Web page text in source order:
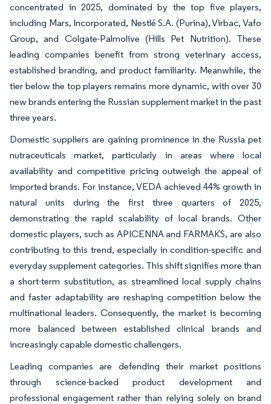
concentrated in 2025, dominated by the top five players,
including Mars, Incorporated, Nestlé S.A. (Purina), Virbac, Vafo
Group, and Colgate-Palmolive (Hills Pet Nutrition). These
leading companies benefit from strong veterinary access,
established branding, and product familiarity. Meanwhile, the
tier below the top players remains more dynamic, with over 30
new brands entering the Russian supplement market in the past
three years.
Domestic suppliers are gaining prominence in the Russia pet
nutraceuticals market, particularly in areas where local
availability and competitive pricing outweigh the appeal of
imported brands. For instance, VEDA achieved 44% growth in
natural units during the first three quarters of 2025,
demonstrating the rapid scalability of local brands. Other
domestic players, such as APICENNA and FARMAKS, are also
contributing to this trend, especially in condition-specific and
everyday supplement categories. This shift signifies more than
a short-term substitution, as streamlined local supply chains
and faster adaptability are reshaping competition below the
multinational leaders. Consequently, the market is becoming
more balanced between established clinical brands and
increasingly capable domestic challengers.
Leading companies are defending their market positions
through science-backed product development and
professional engagement rather than relying solely on brand